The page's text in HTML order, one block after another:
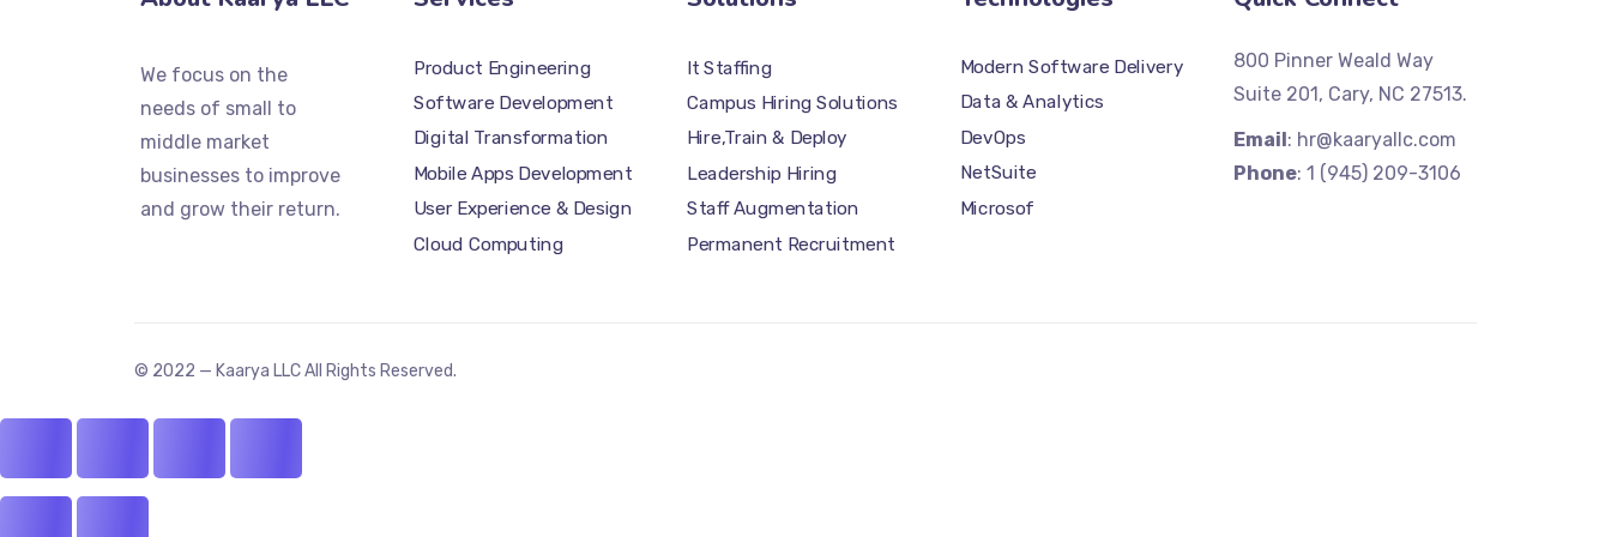
We focus on the
needs of small to
middle market
businesses to improve
and grow their return.
Product Engineering
Software Development
Digital Transformation
Mobile Apps Development
User Experience & Design
Cloud Computing
It Staffing
Campus Hiring Solutions
Hire,Train & Deploy
Leadership Hiring
Staff Augmentation
Permanent Recruitment
Modern Software Delivery
Data & Analytics
DevOps
NetSuite
Microsof
800 Pinner Weald Way
Suite 201, Cary, NC 27513.
Email: hr@kaaryallc.com
Phone: 1 (945) 209-3106
© 2022 — Kaarya LLC All Rights Reserved.